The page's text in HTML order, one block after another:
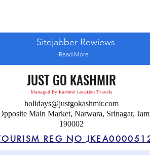
Sitejabber Rewiews
Read More
JUST GO KASHMIR
Managed By Kashmir Location Travels
holidays@justgokashmir.com
Main Market, Narwara, Srinagar,
190002
REG NO